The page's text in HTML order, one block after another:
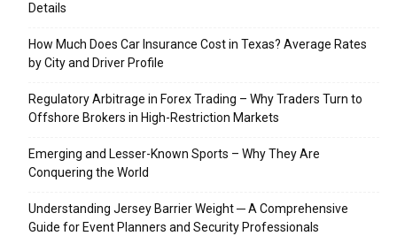
Details
How Much Does Car Insurance Cost in Texas? Average Rates
by City and Driver Profile
Regulatory Arbitrage in Forex Trading – Why Traders Turn to
Offshore Brokers in High-Restriction Markets
Emerging and Lesser-Known Sports – Why They Are
Conquering the World
Understanding Jersey Barrier Weight ─ A Comprehensive
Guide for Event Planners and Security Professionals